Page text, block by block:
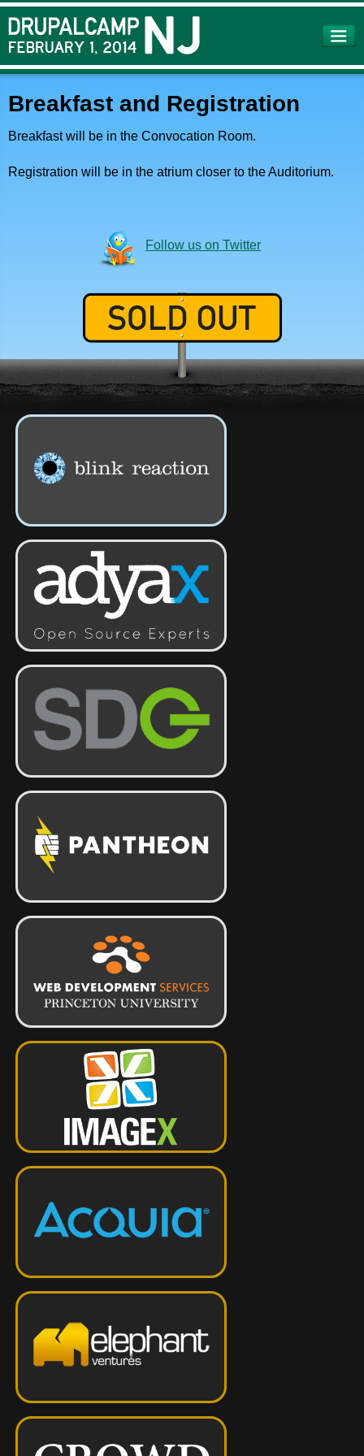
Skip to
main
content
Breakfast and Registration
Breakfast will be in the Convocation Room.
Registration will be in the atrium closer to the Auditorium.
Follow us on Twitter